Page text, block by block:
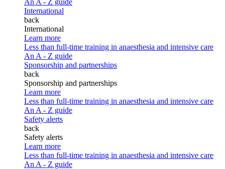
An A - Z guide
International
back
International
Learn more
Less than full-time training in anaesthesia and intensive care
An A - Z guide
Sponsorship and partnerships
back
Sponsorship and partnerships
Learn more
Less than full-time training in anaesthesia and intensive care
An A - Z guide
Safety alerts
back
Safety alerts
Learn more
Less than full-time training in anaesthesia and intensive care
An A - Z guide